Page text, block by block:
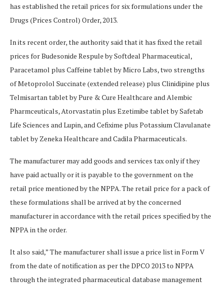
has established the retail prices for six formulations under the
Drugs (Prices Control) Order, 2013.
In its recent order, the authority said that it has fixed the retail
prices for Budesonide Respule by Softdeal Pharmaceutical,
Paracetamol plus Caffeine tablet by Micro Labs, two strengths
of Metoprolol Succinate (extended release) plus Clinidipine plus
Telmisartan tablet by Pure & Cure Healthcare and Alembic
Pharmceuticals, Atorvastatin plus Ezetimibe tablet by Safetab
Life Sciences and Lupin, and Cefixime plus Potassium Clavulanate
tablet by Zeneka Healthcare and Cadila Pharmaceuticals.
The manufacturer may add goods and services tax only if they
have paid actually or it is payable to the government on the
retail price mentioned by the NPPA. The retail price for a pack of
these formulations shall be arrived at by the concerned
manufacturer in accordance with the retail prices specified by the
NPPA in the order.
It also said,” The manufacturer shall issue a price list in Form V
from the date of notification as per the DPCO 2013 to NPPA
through the integrated pharmaceutical database management